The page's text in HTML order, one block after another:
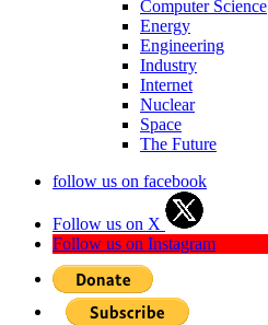
Computer Science
Energy
Engineering
Industry
Internet
Nuclear
Space
The Future
follow us on facebook
Follow us on X
Follow us on Instagram